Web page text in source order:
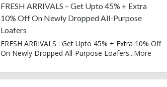
FRESH ARRIVALS – Get Upto 45% + Extra
10% Off On Newly Dropped All-Purpose
Loafers
FRESH ARRIVALS : Get Upto 45% + Extra 10% Off
On Newly Dropped All-Purpose Loafers...More